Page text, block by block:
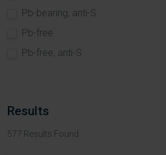
Pb-bearing, anti-S
Pb-free
Pb-free, anti-S
Results
577 Results Found